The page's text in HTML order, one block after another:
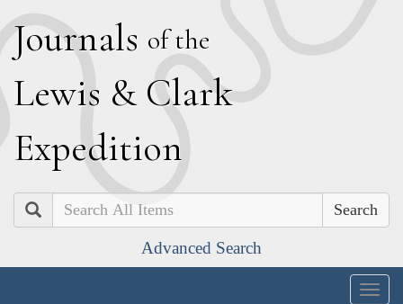
Journals of the
Lewis & Clark
Expedition
Search
Advanced Search